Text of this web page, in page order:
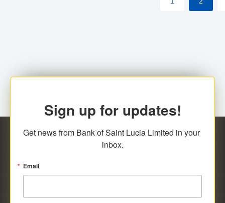
Sign up for updates!
Get news from Bank of Saint Lucia Limited in your
inbox.
Email